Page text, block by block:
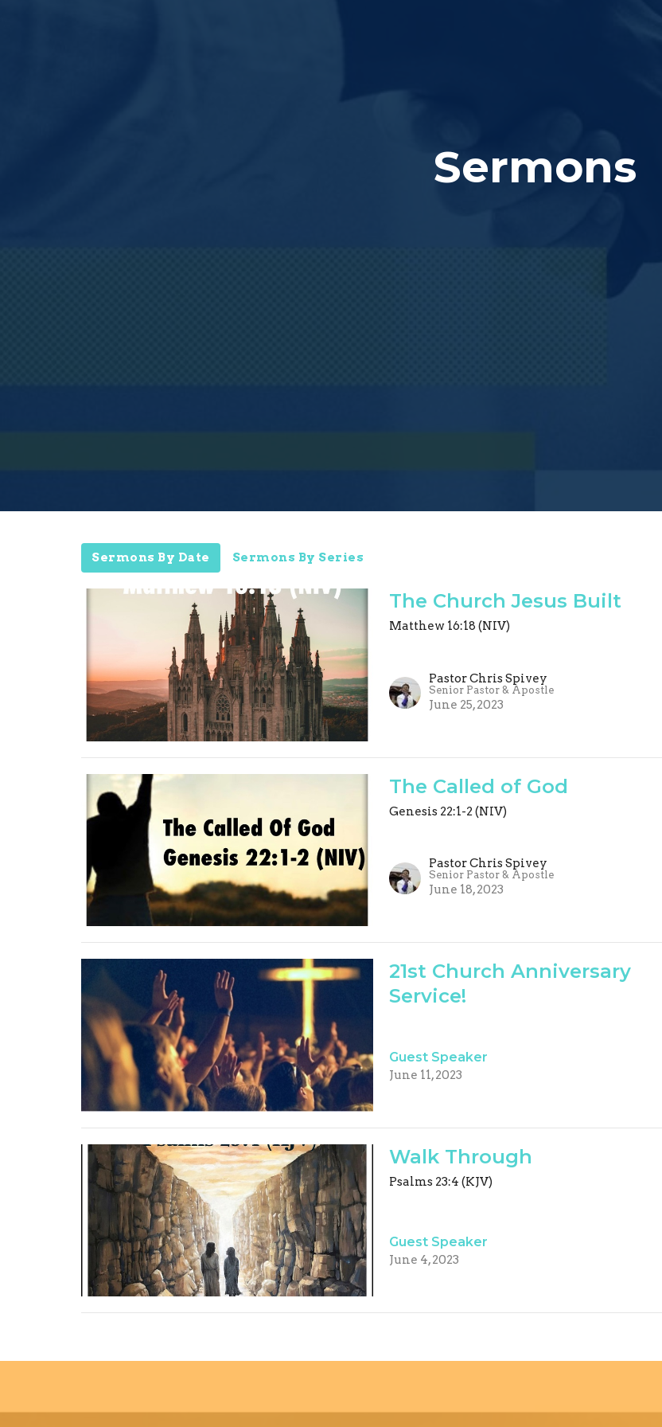
Sermons
Sermons By Date Sermons By Series
The Church Jesus Built
Matthew 16:18 (NIV)
Pastor Chris Spivey
Senior Pastor & Apostle
June 25, 2023
The Called of God
Genesis 22:1-2 (NIV)
Pastor Chris Spivey
Senior Pastor & Apostle
June 18, 2023
21st Church Anniversary
Service!
Guest Speaker
June 11, 2023
Walk Through
Psalms 23:4 (KJV)
Guest Speaker
June 4, 2023